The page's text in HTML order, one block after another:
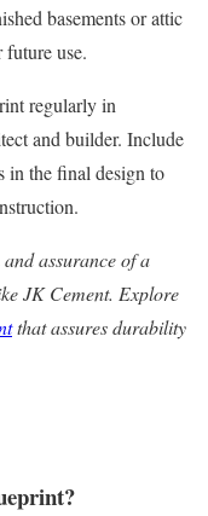
basements or attic
future use.
regularly in
and builder. Include
in the final design to
assurance of a
JK Cement. Explore
that assures durability